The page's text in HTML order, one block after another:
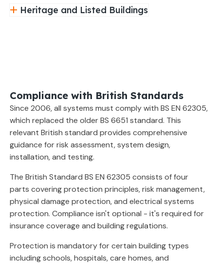
Heritage and Listed Buildings
Compliance with British Standards
Since 2006, all systems must comply with BS EN 62305,
which replaced the older BS 6651 standard. This
relevant British standard provides comprehensive
guidance for risk assessment, system design,
installation, and testing.
The British Standard BS EN 62305 consists of four
parts covering protection principles, risk management,
physical damage protection, and electrical systems
protection. Compliance isn't optional - it's required for
insurance coverage and building regulations.
Protection is mandatory for certain building types
including schools, hospitals, care homes, and